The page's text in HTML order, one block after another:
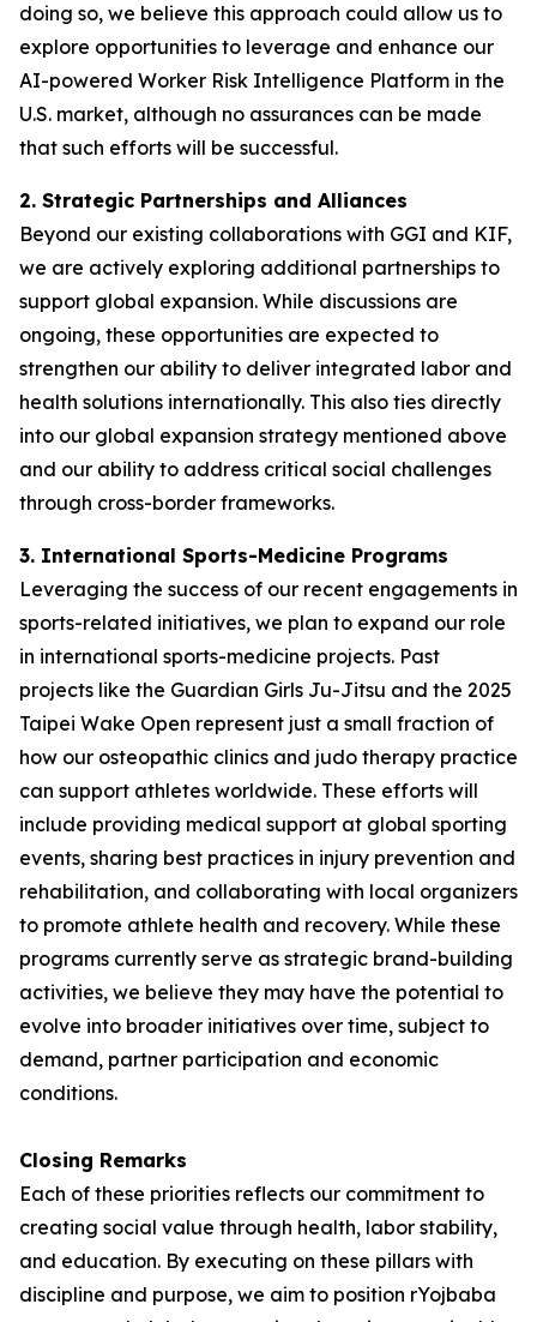
doing so, we believe this approach could allow us to
explore opportunities to leverage and enhance our
AI-powered Worker Risk Intelligence Platform in the
U.S. market, although no assurances can be made
that such efforts will be successful.
2. Strategic Partnerships and Alliances
Beyond our existing collaborations with GGI and KIF,
we are actively exploring additional partnerships to
support global expansion. While discussions are
ongoing, these opportunities are expected to
strengthen our ability to deliver integrated labor and
health solutions internationally. This also ties directly
into our global expansion strategy mentioned above
and our ability to address critical social challenges
through cross-border frameworks.
3. International Sports-Medicine Programs
Leveraging the success of our recent engagements in
sports-related initiatives, we plan to expand our role
in international sports-medicine projects. Past
projects like the Guardian Girls Ju-Jitsu and the 2025
Taipei Wake Open represent just a small fraction of
how our osteopathic clinics and judo therapy practice
can support athletes worldwide. These efforts will
include providing medical support at global sporting
events, sharing best practices in injury prevention and
rehabilitation, and collaborating with local organizers
to promote athlete health and recovery. While these
programs currently serve as strategic brand-building
activities, we believe they may have the potential to
evolve into broader initiatives over time, subject to
demand, partner participation and economic
conditions.
Closing Remarks
Each of these priorities reflects our commitment to
creating social value through health, labor stability,
and education. By executing on these pillars with
discipline and purpose, we aim to position rYojbaba